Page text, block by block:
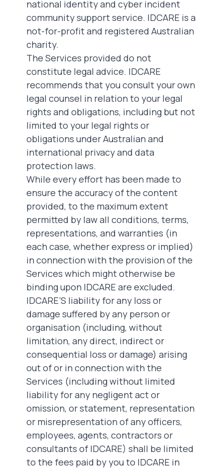
national identity and cyber incident
community support service. IDCARE is a
not-for-profit and registered Australian
charity.
The Services provided do not
constitute legal advice. IDCARE
recommends that you consult your own
legal counsel in relation to your legal
rights and obligations, including but not
limited to your legal rights or
obligations under Australian and
international privacy and data
protection laws.
While every effort has been made to
ensure the accuracy of the content
provided, to the maximum extent
permitted by law all conditions, terms,
representations, and warranties (in
each case, whether express or implied)
in connection with the provision of the
Services which might otherwise be
binding upon IDCARE are excluded.
IDCARE’S liability for any loss or
damage suffered by any person or
organisation (including, without
limitation, any direct, indirect or
consequential loss or damage) arising
out of or in connection with the
Services (including without limited
liability for any negligent act or
omission, or statement, representation
or misrepresentation of any officers,
employees, agents, contractors or
consultants of IDCARE) shall be limited
to the fees paid by you to IDCARE in